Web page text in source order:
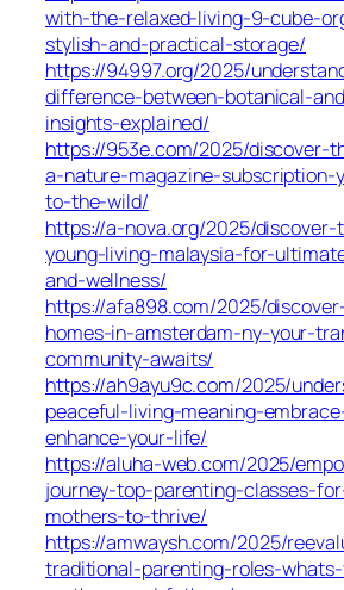
with-the-relaxed-living-9-cube-
stylish-and-practical-storage/
https://94997.org/2025/
difference-between-botanical-
insights-explained/
https://953e.com/2025/discover-
a-nature-magazine-subscription-
to-the-wild/
https://a-nova.org/2025/
young-living-malaysia-for-
and-wellness/
https://afa898.com/2025/
homes-in-amsterdam-ny-your-
community-awaits/
https://ah9ayu9c.com/2025/
peaceful-living-meaning-
enhance-your-life/
https://aluha-web.com/2025/
journey-top-parenting-classes-
mothers-to-thrive/
https://amwaysh.com/2025/
traditional-parenting-roles-